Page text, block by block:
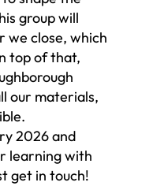
group will
we close, which
top of that,
our materials,
2026 and
learning with
get in touch!